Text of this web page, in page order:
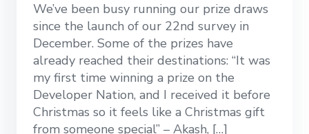
We’ve been busy running our prize draws
since the launch of our 22nd survey in
December. Some of the prizes have
already reached their destinations: “It was
my first time winning a prize on the
Developer Nation, and I received it before
Christmas so it feels like a Christmas gift
from someone special” – Akash, […]